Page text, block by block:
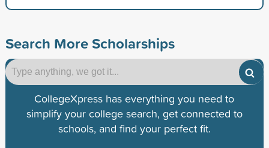
Search More Scholarships
CollegeXpress has everything you need to
simplify your college search, get connected to
schools, and find your perfect fit.